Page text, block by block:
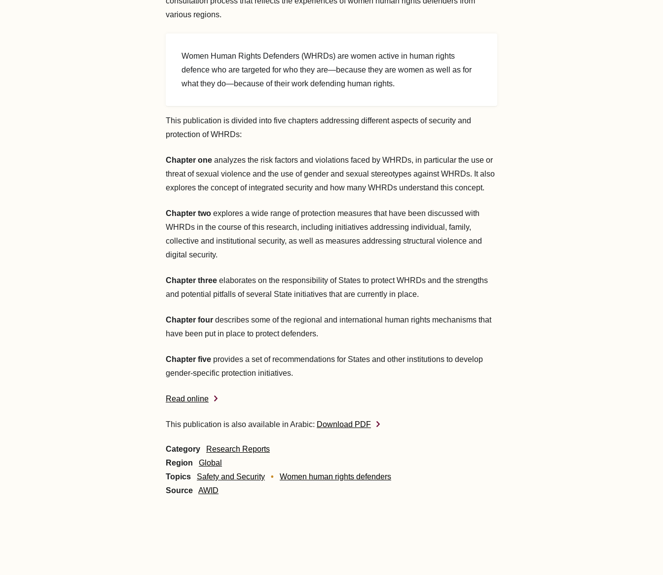
various regions.
Women Human Rights Defenders (WHRDs) are women active in human rights
defence who are targeted for who they are—because they are women as well as for
what they do—because of their work defending human rights.
This publication is divided into five chapters addressing different aspects of security and
protection of WHRDs:
Chapter one analyzes the risk factors and violations faced by WHRDs, in particular the use or
threat of sexual violence and the use of gender and sexual stereotypes against WHRDs. It also
explores the concept of integrated security and how many WHRDs understand this concept.
Chapter two explores a wide range of protection measures that have been discussed with
WHRDs in the course of this research, including initiatives addressing individual, family,
collective and institutional security, as well as measures addressing structural violence and
digital security.
Chapter three elaborates on the responsibility of States to protect WHRDs and the strengths
and potential pitfalls of several State initiatives that are currently in place.
Chapter four describes some of the regional and international human rights mechanisms that
have been put in place to protect defenders.
Chapter five provides a set of recommendations for States and other institutions to develop
gender-specific protection initiatives.
Read online
This publication is also available in Arabic: Download PDF
Category
Research Reports
Region
Global
Topics
Safety and Security
Women human rights defenders
Source
AWID